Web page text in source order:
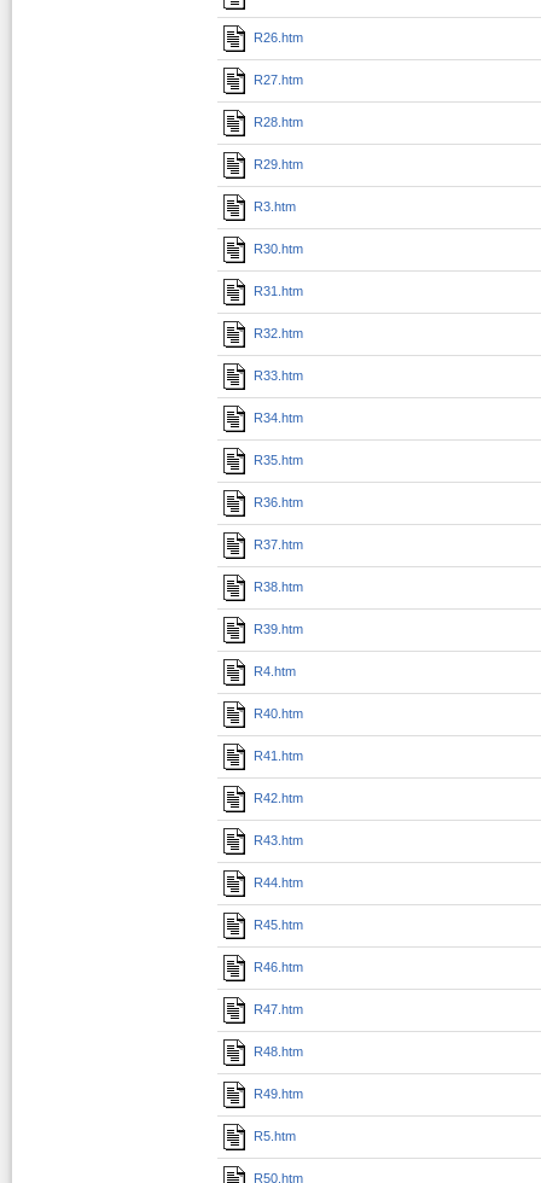
R26.htm
R27.htm
R28.htm
R29.htm
R3.htm
R30.htm
R31.htm
R32.htm
R33.htm
R34.htm
R35.htm
R36.htm
R37.htm
R38.htm
R39.htm
R4.htm
R40.htm
R41.htm
R42.htm
R43.htm
R44.htm
R45.htm
R46.htm
R47.htm
R48.htm
R49.htm
R5.htm
R50.htm